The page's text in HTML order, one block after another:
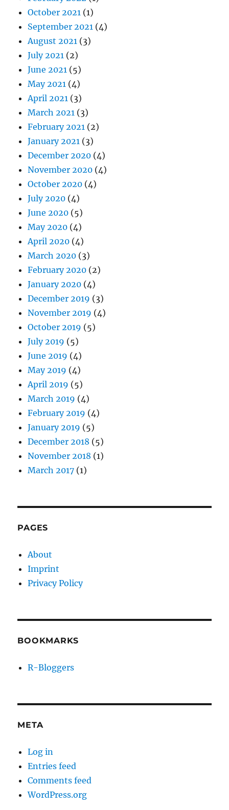
October 2021 (1)
September 2021 (4)
August 2021 (3)
July 2021 (2)
June 2021 (5)
May 2021 (4)
April 2021 (3)
March 2021 (3)
February 2021 (2)
January 2021 (3)
December 2020 (4)
November 2020 (4)
October 2020 (4)
July 2020 (4)
June 2020 (5)
May 2020 (4)
April 2020 (4)
March 2020 (3)
February 2020 (2)
January 2020 (4)
December 2019 (3)
November 2019 (4)
October 2019 (5)
July 2019 (5)
June 2019 (4)
May 2019 (4)
April 2019 (5)
March 2019 (4)
February 2019 (4)
January 2019 (5)
December 2018 (5)
November 2018 (1)
March 2017 (1)
PAGES
About
Imprint
Privacy Policy
BOOKMARKS
R-Bloggers
META
Log in
Entries feed
Comments feed
WordPress.org